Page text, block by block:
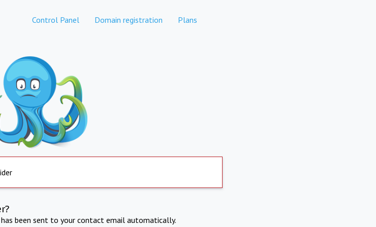
Control Panel Domain registration Plans
been sent to your contact email automatically.